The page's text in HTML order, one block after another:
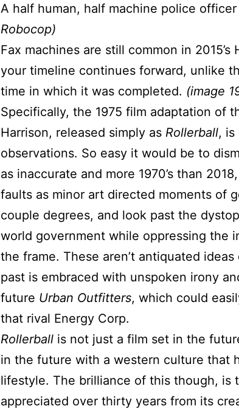
A half human, half machine police officer
Robocop)
Fax machines are still common in
your timeline continues forward, unlike
time in which it was completed. (image
Specifically, the 1975 film adaptation of
Harrison, released simply as Rollerball, is
observations. So easy it would be to
as inaccurate and more 1970’s than
faults as minor art directed moments of
couple degrees, and look past the
world government while oppressing the
the frame. These aren’t antiquated
past is embraced with unspoken irony
future Urban Outfitters, which could
that rival Energy Corp.
Rollerball is not just a film set in the
in the future with a western culture that
lifestyle. The brilliance of this though, is
appreciated over thirty years from its